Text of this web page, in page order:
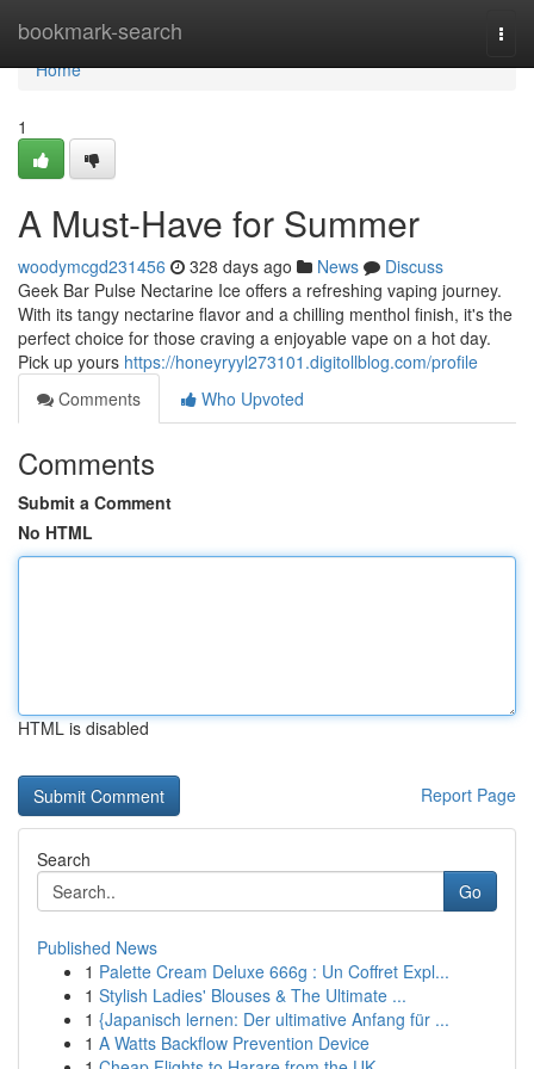
bookmark-search
Home
Home
1
A Must-Have for Summer
woodymcgd231456 328 days ago News
Discuss
Geek Bar Pulse Nectarine Ice offers a refreshing vaping journey.
With its tangy nectarine flavor and a chilling menthol finish, it's the
perfect choice for those craving a enjoyable vape on a hot day.
Pick up yours https://honeyryyl273101.digitollblog.com/profile
Comments
Who Upvoted
Comments
Submit a Comment
No HTML
HTML is disabled
Report Page
Search
Go
Published News
1 Palette Cream Deluxe 666g : Un Coffret Expl...
1 Stylish Ladies' Blouses & The Ultimate ...
1 {Japanisch lernen: Der ultimative Anfang für ...
1 A Watts Backflow Prevention Device